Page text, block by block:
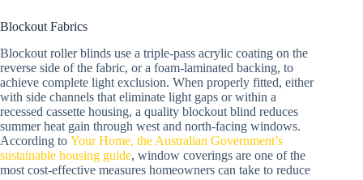
Blockout Fabrics
Blockout roller blinds use a triple-pass acrylic coating on the
reverse side of the fabric, or a foam-laminated backing, to
achieve complete light exclusion. When properly fitted, either
with side channels that eliminate light gaps or within a
recessed cassette housing, a quality blockout blind reduces
summer heat gain through west and north-facing windows.
According to Your Home, the Australian Government’s
sustainable housing guide, window coverings are one of the
most cost-effective measures homeowners can take to reduce